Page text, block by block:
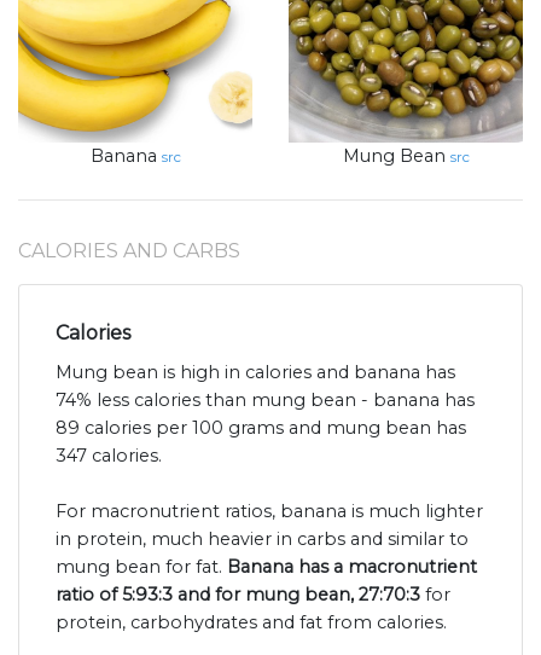
Banana src Mung Bean src
CALORIES AND CARBS
Calories
Mung bean is high in calories and banana has
74% less calories than mung bean - banana has
89 calories per 100 grams and mung bean has
347 calories.
For macronutrient ratios, banana is much lighter
in protein, much heavier in carbs and similar to
mung bean for fat. Banana has a macronutrient
ratio of 5:93:3 and for mung bean, 27:70:3 for
protein, carbohydrates and fat from calories.